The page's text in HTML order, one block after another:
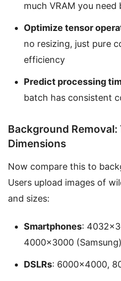
much VRAM you
Optimize tensor
no resizing, just pure
efficiency
Predict processing
batch has consistent
Background
Dimensions
Now compare this to
Users upload images of
and sizes:
Smartphones:
4000×3000 (Samsung)
DSLRs: 6000×4000,